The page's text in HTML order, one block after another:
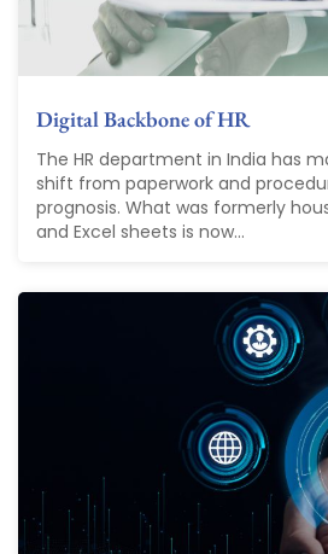
Digital Backbone of HR
The HR department in India has
shift from paperwork and
prognosis. What was formerly
and Excel sheets is now...